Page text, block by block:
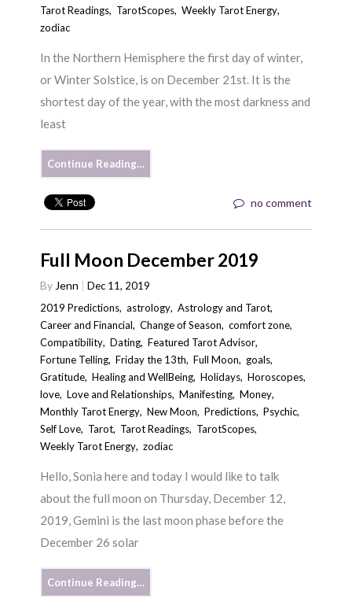
Tarot Readings, TarotScopes,Weekly Tarot Energy,
zodiac
In the Northern Hemisphere the first day of winter,
or Winter Solstice, is on December 21st. It is the
shortest day of the year, with the most darkness and
least
Continue Reading…
no comment
Full Moon December 2019
By Jenn
Dec 11, 2019
2019 Predictions,astrology,Astrology and Tarot,
Career and Financial,Change of Season,comfort zone,
Compatibility,Dating,Featured Tarot Advisor,
Fortune Telling,Friday the 13th,Full Moon, goals,
Gratitude,Healing and WellBeing,Holidays,Horoscopes,
love,Love and Relationships,Manifesting,Money,
Monthly Tarot Energy,New Moon,Predictions,Psychic,
Self Love, Tarot, Tarot Readings, TarotScopes,
Weekly Tarot Energy,zodiac
Hello, Sonia here and today I would like to talk
about the full moon on Thursday, December 12,
2019, Gemini is the last moon phase before the
December 26 solar
Continue Reading…